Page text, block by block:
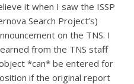
it when I saw the ISSP
Search Project’s)
on the TNS. I
from the TNS staff
*can* be entered for
if the original report